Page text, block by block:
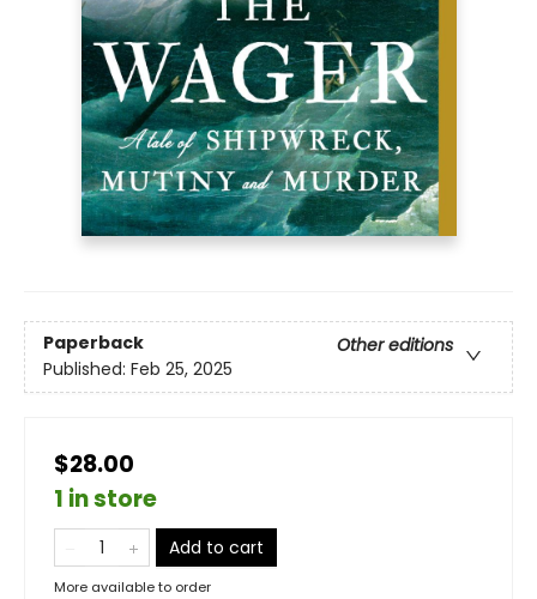
Paperback
Other editions
Published: Feb 25, 2025
$28.00
1 in store
Add to cart
More available to order